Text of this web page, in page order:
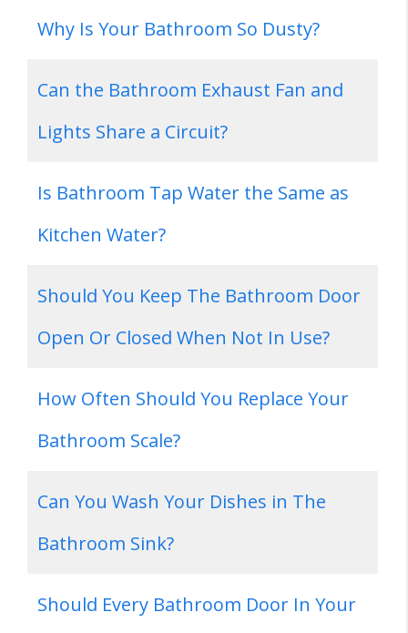
Why Is Your Bathroom So Dusty?
Can the Bathroom Exhaust Fan and
Lights Share a Circuit?
Is Bathroom Tap Water the Same as
Kitchen Water?
Should You Keep The Bathroom Door
Open Or Closed When Not In Use?
How Often Should You Replace Your
Bathroom Scale?
Can You Wash Your Dishes in The
Bathroom Sink?
Should Every Bathroom Door In Your